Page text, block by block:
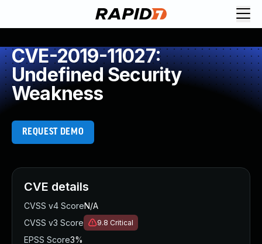
CVE-2019-11027:
Undefined Security
Weakness
REQUEST DEMO
CVE details
CVSS v4 ScoreN/A
CVSS v3 Score
9.8 Critical
EPSS Score3%